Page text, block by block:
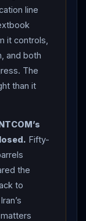
and
end of
Iran
calling the
sides also
incidents
Level
deal within
all week at
Jazeera).
made to
“oil and
line
it controls,
and both
The
than it
Fifty-
the
to